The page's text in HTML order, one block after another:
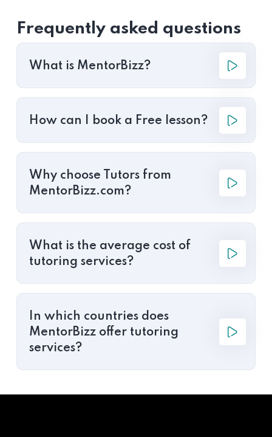
Frequently asked questions
What is MentorBizz?
How can I book a Free lesson?
Why choose Tutors from
MentorBizz.com?
What is the average cost of
tutoring services?
In which countries does
MentorBizz offer tutoring
services?